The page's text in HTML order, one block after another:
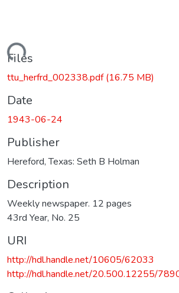
Loading...
Files
ttu_herfrd_002338.pdf(16.75 MB)
Date
1943-06-24
Publisher
Hereford, Texas: Seth B Holman
Description
Weekly newspaper. 12 pages
43rd Year, No. 25
URI
http://hdl.handle.net/10605/62033
http://hdl.handle.net/20.500.12255/